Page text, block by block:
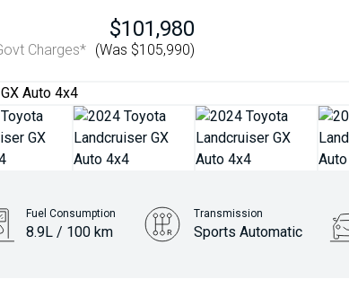
$101,980
Charges* (Was $105,990)
Fuel Consumption
8.9L / 100 km
Transmission
Sports Automatic